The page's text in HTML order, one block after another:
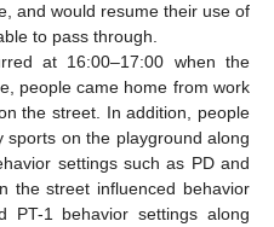
and would resume their use of
to pass through.
at 16:00–17:00 when the
people came home from work
the street. In addition, people
on the playground along
settings such as PD and
the street influenced behavior
PT-1 behavior settings along